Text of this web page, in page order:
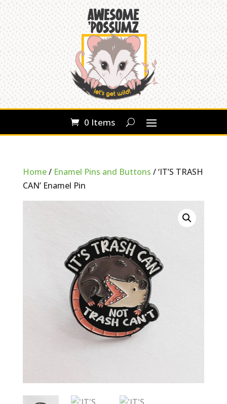
0 Items
Home/ Enamel Pins and Buttons / ‘IT’S TRASH
CAN’ Enamel Pin